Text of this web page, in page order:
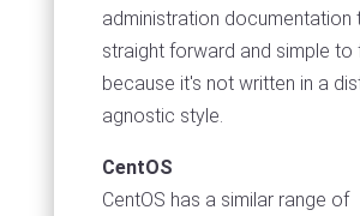
administration documentation
straight forward and simple to
because it's not written in a
agnostic style.
CentOS
CentOS has a similar range of